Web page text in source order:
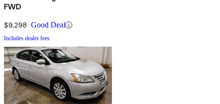
FWD
$9,298 Good Deal
Includes dealer fees